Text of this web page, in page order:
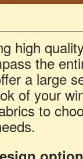
high
the
a large
of your
to